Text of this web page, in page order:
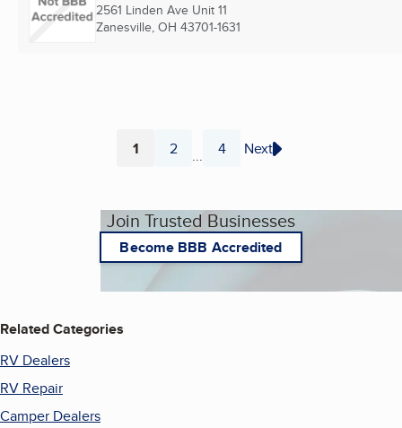
2561 Linden Ave Unit 11
Zanesville, OH 43701-1631
Page
1 Page
2 ... Page
4 Next
Join Trusted Businesses
Become BBB Accredited
Related Categories
RV Dealers
RV Repair
Camper Dealers